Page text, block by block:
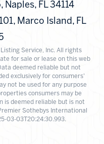
Naples, FL 34114
Marco Island, FL
Service, Inc. All rights
for sale or lease on this web
deemed reliable but not
exclusively for consumers'
not be used for any purpose
consumers may be
is deemed reliable but is not
Sothebys International
03-03T20:24:30.993.